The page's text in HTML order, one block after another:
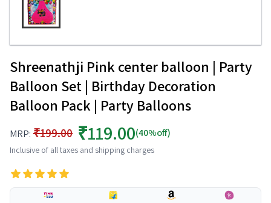
Shreenathji Pink center balloon | Party
Balloon Set | Birthday Decoration
Balloon Pack | Party Balloons
MRP: ₹199.00 ₹119.00(40%off)
Inclusive of all taxes and shipping charges